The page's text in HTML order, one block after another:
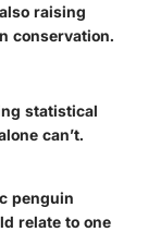
raising
conservation.
statistical
can’t.
penguin
relate to one